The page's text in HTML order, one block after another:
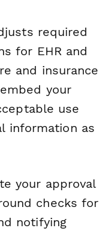
required
for EHR and
and insurance
your
use
information as
your approval
checks for
notifying